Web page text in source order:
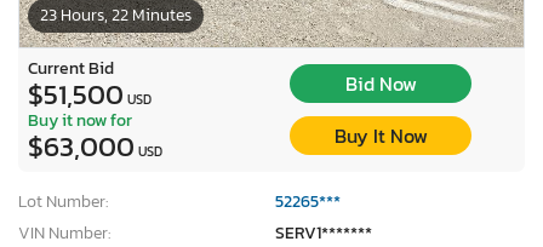
23 Hours, 22 Minutes
Current Bid
$51,500 USD
Bid Now
Buy it now for
$63,000 USD
Buy It Now
Lot Number:
52265***
VIN Number:
SERV1*******